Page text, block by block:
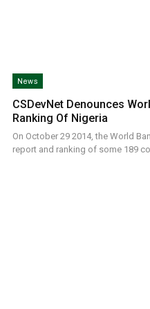
News
CSDevNet Denounces
Ranking Of Nigeria
On October 29 2014, the World
report and ranking of some 189